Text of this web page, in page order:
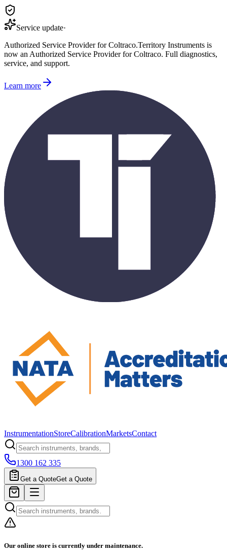
Service update·
Authorized Service Provider for Coltraco.Territory Instruments is
now an Authorized Service Provider for Coltraco. Full diagnostics,
service, and support.
Learn more
InstrumentationStoreCalibrationMarketsContact
1300 162 335
Get a QuoteGet a Quote
Our online store is currently under maintenance.